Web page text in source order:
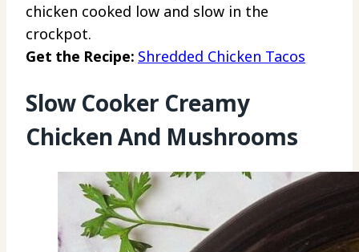
chicken cooked low and slow in the
crockpot.
Get the Recipe: Shredded Chicken Tacos
Slow Cooker Creamy
Chicken And Mushrooms